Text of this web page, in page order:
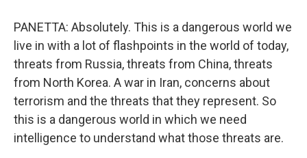
PANETTA: Absolutely. This is a dangerous world we
live in with a lot of flashpoints in the world of today,
threats from Russia, threats from China, threats
from North Korea. A war in Iran, concerns about
terrorism and the threats that they represent. So
this is a dangerous world in which we need
intelligence to understand what those threats are.